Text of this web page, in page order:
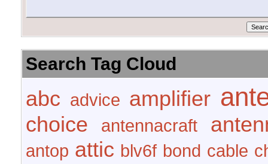
Search Tag Cloud
abc advice amplifier
choice antennacraft
antop attic blv6f bond cable